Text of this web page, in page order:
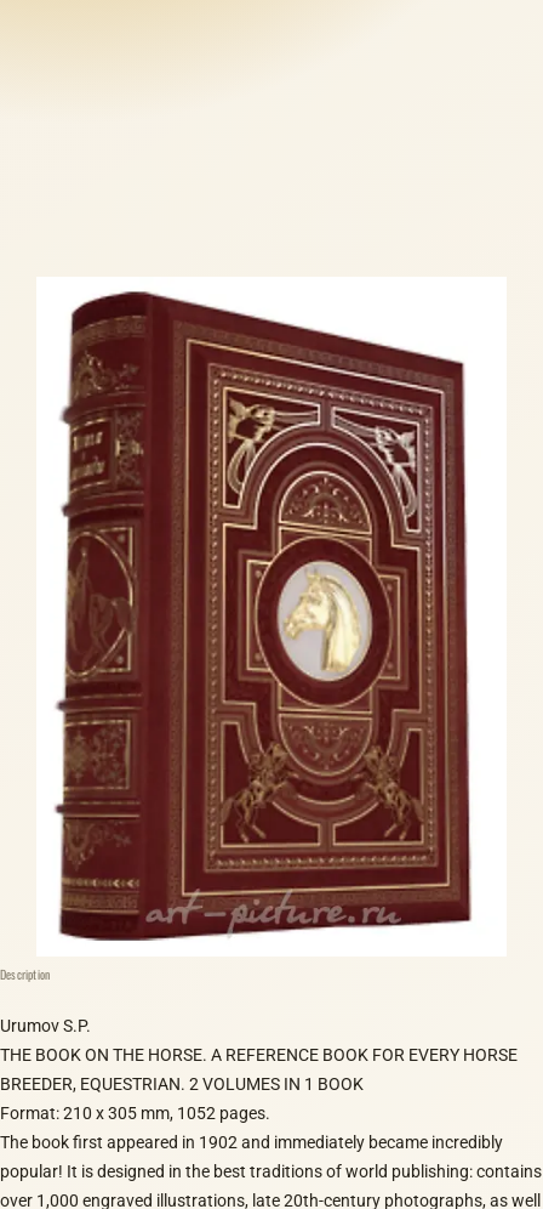
Description
Urumov S.P.
THE BOOK ON THE HORSE. A REFERENCE BOOK FOR EVERY HORSE
BREEDER, EQUESTRIAN. 2 VOLUMES IN 1 BOOK
Format: 210 x 305 mm, 1052 pages.
The book first appeared in 1902 and immediately became incredibly
popular! It is designed in the best traditions of world publishing: contains
over 1,000 engraved illustrations, late 20th-century photographs, as well